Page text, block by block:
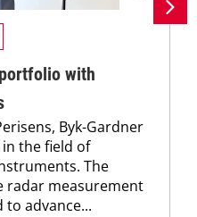
with
Byk-Gardner
the field of
The
radar measurement
advance...